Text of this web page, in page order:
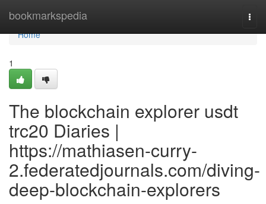
bookmarkspedia
Home
Home
1
The blockchain explorer usdt
trc20 Diaries |
https://mathiasen-curry-
2.federatedjournals.com/diving-
deep-blockchain-explorers